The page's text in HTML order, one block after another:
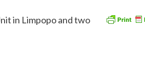
in Limpopo and two